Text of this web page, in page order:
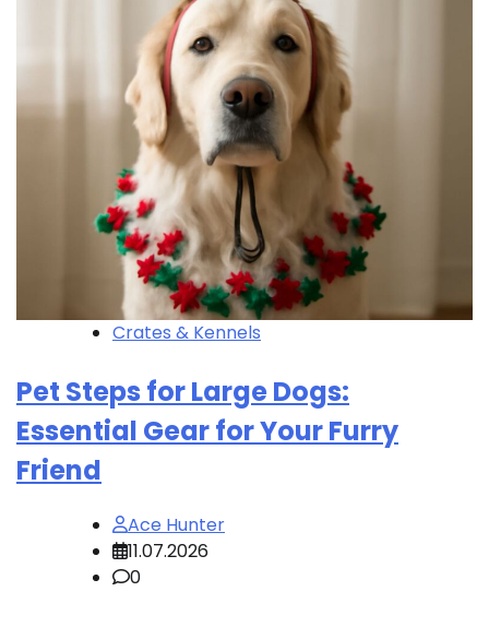
Crates & Kennels
Pet Steps for Large Dogs:
Essential Gear for Your Furry
Friend
Ace Hunter
11.07.2026
0